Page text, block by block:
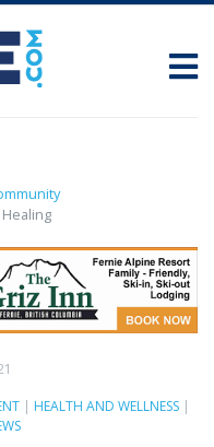
| HEALTH AND WELLNESS |